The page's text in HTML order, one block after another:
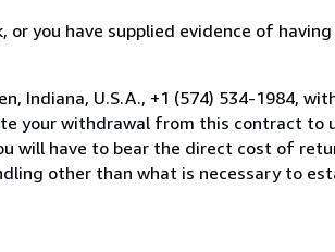
you have supplied evidence of
Indiana, U.S.A., +1 (574) 534-1984,
your withdrawal from this contract to
will have to bear the direct cost of
other than what is necessary to